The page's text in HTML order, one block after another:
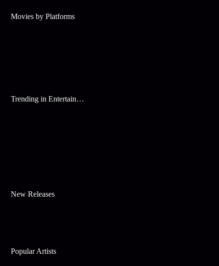
Movies by Platforms
Trending in Entertainment
New Releases
Popular Artists